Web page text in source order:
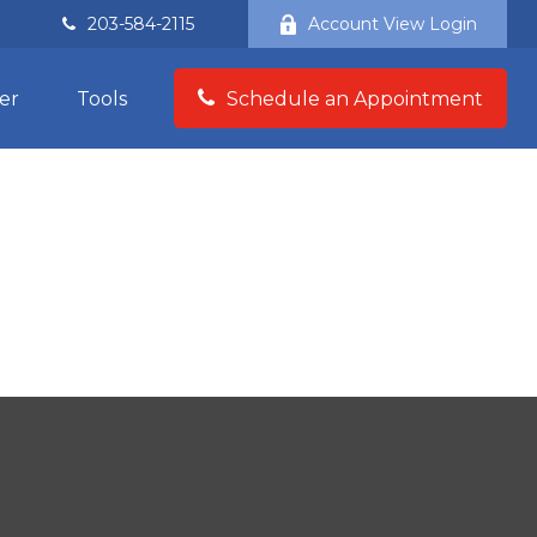
203-584-2115 Account View Login
Tools Schedule an Appointment